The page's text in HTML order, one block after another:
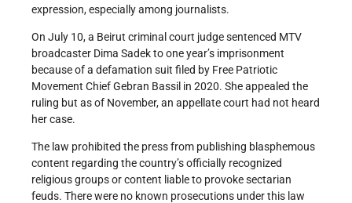
expression, especially among journalists.
On July 10, a Beirut criminal court judge sentenced MTV
broadcaster Dima Sadek to one year’s imprisonment
because of a defamation suit filed by Free Patriotic
Movement Chief Gebran Bassil in 2020. She appealed the
ruling but as of November, an appellate court had not heard
her case.
The law prohibited the press from publishing blasphemous
content regarding the country’s officially recognized
religious groups or content liable to provoke sectarian
feuds. There were no known prosecutions under this law